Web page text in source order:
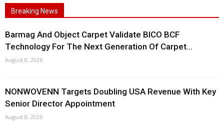
Breaking News
Barmag And Object Carpet Validate BICO BCF
Technology For The Next Generation Of Carpet...
August 8, 2026
NONWOVENN Targets Doubling USA Revenue With Key
Senior Director Appointment
August 8, 2026